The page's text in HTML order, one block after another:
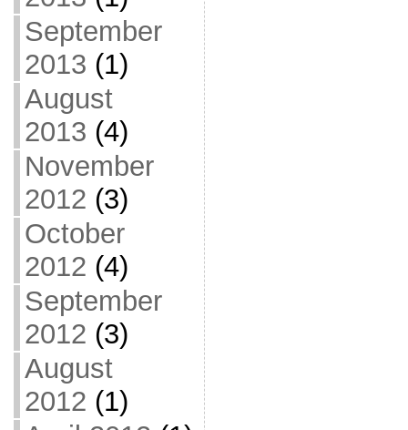
September
2013 (1)
August
2013 (4)
November
2012 (3)
October
2012 (4)
September
2012 (3)
August
2012 (1)